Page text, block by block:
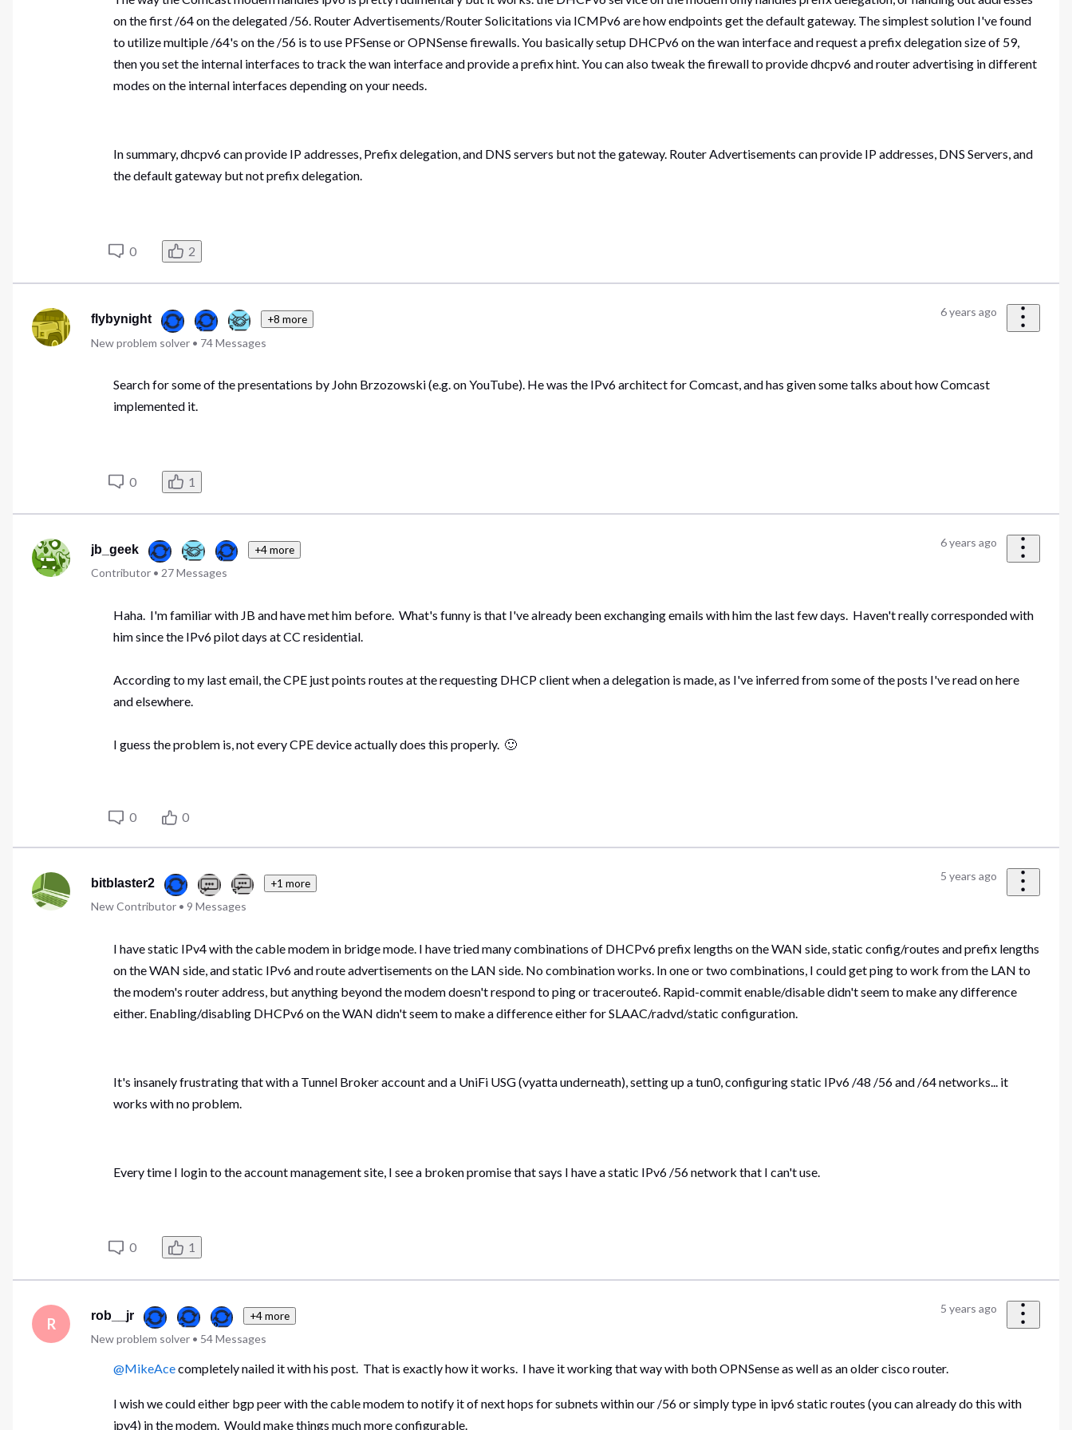
on the first /64 on the delegated /56. Router Advertisements/Router Solicitations via ICMPv6 are how endpoints get the default gateway. The simplest solution I've found
to utilize multiple /64's on the /56 is to use PFSense or OPNSense firewalls. You basically setup DHCPv6 on the wan interface and request a prefix delegation size of 59,
then you set the internal interfaces to track the wan interface and provide a prefix hint. You can also tweak the firewall to provide dhcpv6 and router advertising in different
modes on the internal interfaces depending on your needs.
In summary, dhcpv6 can provide IP addresses, Prefix delegation, and DNS servers but not the gateway. Router Advertisements can provide IP addresses, DNS Servers, and
the default gateway but not prefix delegation.
0 2
flybynight +8 more
New problem solver• 74 Messages
6 years ago
Search for some of the presentations by John Brzozowski (e.g. on YouTube). He was the IPv6 architect for Comcast, and has given some talks about how Comcast
implemented it.
0 1
jb_geek +4 more
Contributor• 27 Messages
6 years ago
Haha. I'm familiar with JB and have met him before. What's funny is that I've already been exchanging emails with him the last few days. Haven't really corresponded with
him since the IPv6 pilot days at CC residential.
According to my last email, the CPE just points routes at the requesting DHCP client when a delegation is made, as I've inferred from some of the posts I've read on here
and elsewhere.
I guess the problem is, not every CPE device actually does this properly. 🙂
0 0
bitblaster2 +1 more
New Contributor• 9 Messages
5 years ago
I have static IPv4 with the cable modem in bridge mode. I have tried many combinations of DHCPv6 prefix lengths on the WAN side, static config/routes and prefix lengths
on the WAN side, and static IPv6 and route advertisements on the LAN side. No combination works. In one or two combinations, I could get ping to work from the LAN to
the modem's router address, but anything beyond the modem doesn't respond to ping or traceroute6. Rapid-commit enable/disable didn't seem to make any difference
either. Enabling/disabling DHCPv6 on the WAN didn't seem to make a difference either for SLAAC/radvd/static configuration.
It's insanely frustrating that with a Tunnel Broker account and a UniFi USG (vyatta underneath), setting up a tun0, configuring static IPv6 /48 /56 and /64 networks... it
works with no problem.
Every time I login to the account management site, I see a broken promise that says I have a static IPv6 /56 network that I can't use.
0 1
R rob__jr +4 more
New problem solver• 54 Messages
5 years ago
@MikeAcecompletely nailed it with his post. That is exactly how it works. I have it working that way with both OPNSense as well as an older cisco router.
I wish we could either bgp peer with the cable modem to notify it of next hops for subnets within our /56 or simply type in ipv6 static routes (you can already do this with
ipv4) in the modem. Would make things much more configurable.